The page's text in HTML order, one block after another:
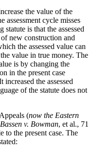
the value of the
assessment cycle misses
is that the assessed
new construction and
the assessed value can
value in true money. The
is by changing the
in the present case
the assessed
of the statute does not
(now the Eastern
v. Bowman, et al., 71
to the present case. The